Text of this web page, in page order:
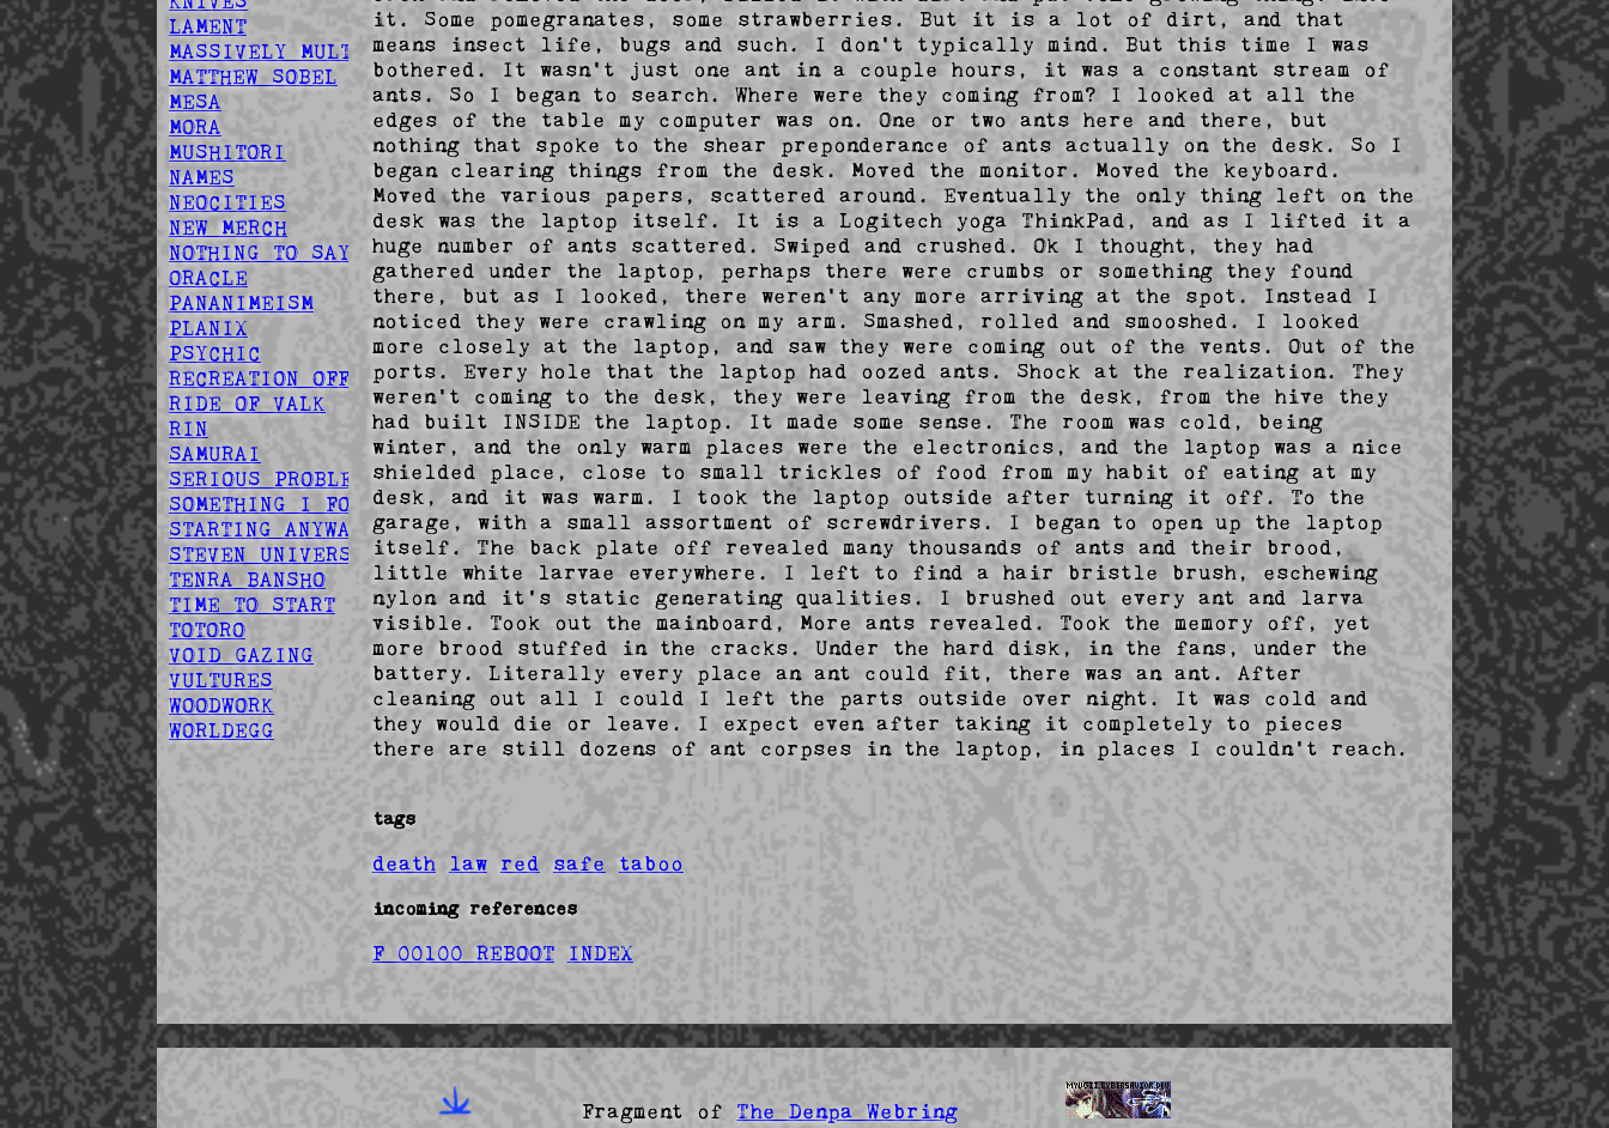
LAMENT
MASSIVELY MULTIPLAYER
MATTHEW SOBEL
MESA
MORA
MUSHITORI
NAMES
NEOCITIES
NEW MERCH
NOTHING TO SAY
ORACLE
PANANIMEISM
PLANIX
PSYCHIC
RECREATION OFFSPRING
RIDE OF VALK
RIN
SAMURAI
SERIOUS PROBLEM
SOMETHING I FOUND
STARTING ANYWAY
STEVEN UNIVERSE
TENRA BANSHO
TIME TO START
TOTORO
VOID GAZING
VULTURES
WOODWORK
WORLDEGG
it. Some pomegranates, some strawberries. But it is a lot of dirt, and that
means insect life, bugs and such. I don't typically mind. But this time I was
bothered. It wasn't just one ant in a couple hours, it was a constant stream of
ants. So I began to search. Where were they coming from? I looked at all the
edges of the table my computer was on. One or two ants here and there, but
nothing that spoke to the shear preponderance of ants actually on the desk. So I
began clearing things from the desk. Moved the monitor. Moved the keyboard.
Moved the various papers, scattered around. Eventually the only thing left on the
desk was the laptop itself. It is a Logitech yoga ThinkPad, and as I lifted it a
huge number of ants scattered. Swiped and crushed. Ok I thought, they had
gathered under the laptop, perhaps there were crumbs or something they found
there, but as I looked, there weren't any more arriving at the spot. Instead I
noticed they were crawling on my arm. Smashed, rolled and smooshed. I looked
more closely at the laptop, and saw they were coming out of the vents. Out of the
ports. Every hole that the laptop had oozed ants. Shock at the realization. They
weren't coming to the desk, they were leaving from the desk, from the hive they
had built INSIDE the laptop. It made some sense. The room was cold, being
winter, and the only warm places were the electronics, and the laptop was a nice
shielded place, close to small trickles of food from my habit of eating at my
desk, and it was warm. I took the laptop outside after turning it off. To the
garage, with a small assortment of screwdrivers. I began to open up the laptop
itself. The back plate off revealed many thousands of ants and their brood,
little white larvae everywhere. I left to find a hair bristle brush, eschewing
nylon and it's static generating qualities. I brushed out every ant and larva
visible. Took out the mainboard, More ants revealed. Took the memory off, yet
more brood stuffed in the cracks. Under the hard disk, in the fans, under the
battery. Literally every place an ant could fit, there was an ant. After
cleaning out all I could I left the parts outside over night. It was cold and
they would die or leave. I expect even after taking it completely to pieces
there are still dozens of ant corpses in the laptop, in places I couldn't reach.
tags
death law red safe taboo
incoming references
F 00100 REBOOT INDEX
Fragment of The Denpa Webring